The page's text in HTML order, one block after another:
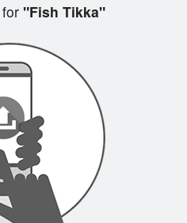
"Fish Tikka"